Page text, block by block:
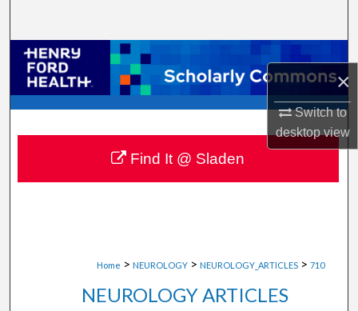
×
Switch to
desktopview
Browse Collections
My Account
About
Digital Commons Network™
Home > NEUROLOGY > NEUROLOGY_ARTICLES > 710
NEUROLOGY ARTICLES
Find It @ Sladen